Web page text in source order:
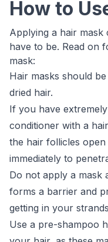
How to
Applying a hair mask
have to be. Read on
mask:
Hair masks should
dried hair.
If you have
conditioner with a
the hair follicles
immediately to
Do not apply a mask
forms a barrier and
getting in your
Use a pre-shampoo